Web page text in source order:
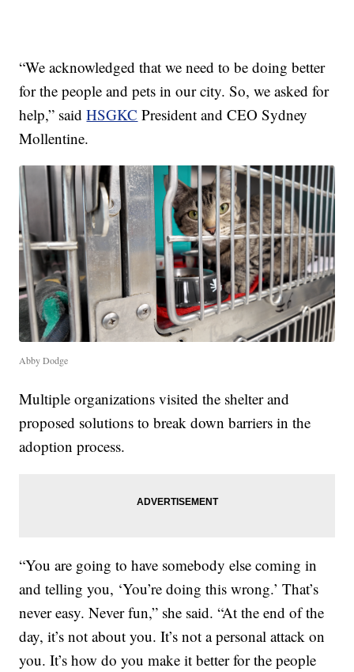
“We acknowledged that we need to be doing better
for the people and pets in our city. So, we asked for
help,” saidHSGKC President and CEO Sydney
Mollentine.
Abby Dodge
Multiple organizations visited the shelter and
proposed solutions to break down barriers in the
adoption process.
“You are going to have somebody else coming in
and telling you, ‘You’re doing this wrong.’ That’s
never easy. Never fun,” she said. “At the end of the
day, it’s not about you. It’s not a personal attack on
you. It’s how do you make it better for the people